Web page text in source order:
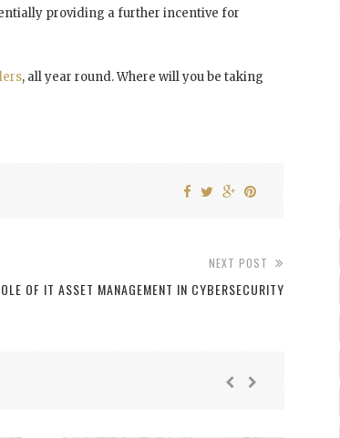
providing a further incentive for
, all year round. Where will you be taking
NEXT POST
OF IT ASSET MANAGEMENT IN CYBERSECURITY